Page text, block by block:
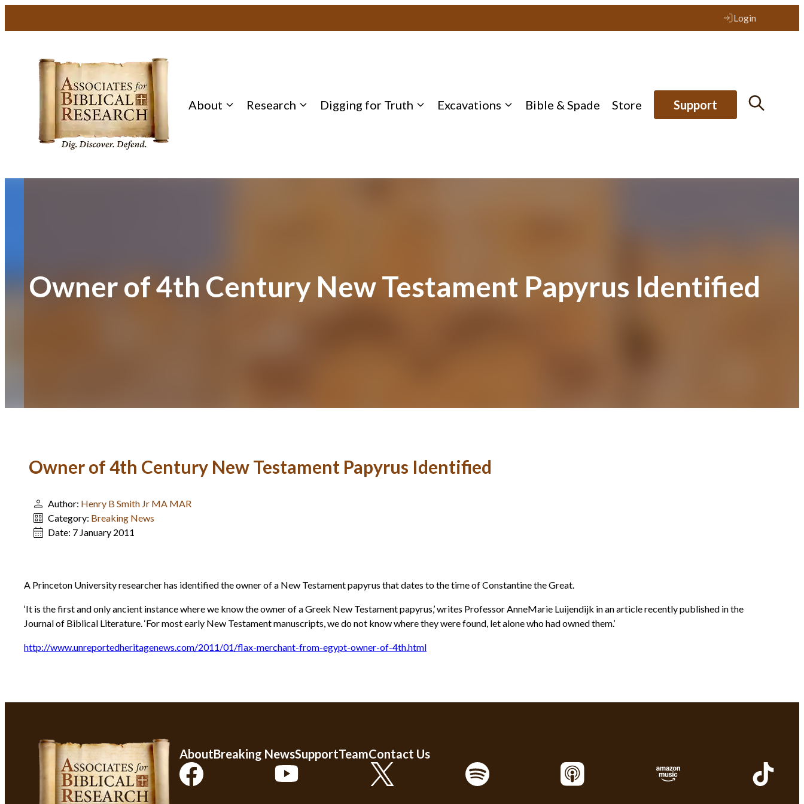
Login
About Research Digging for Truth Excavations Bible & Spade Store Support
Owner of 4th Century New Testament Papyrus Identified
Owner of 4th Century New Testament Papyrus Identified
Author: Henry B Smith Jr MA MAR
Category: Breaking News
Date: 7 January 2011
A Princeton University researcher has identified the owner of a New Testament papyrus that dates to the time of Constantine the Great.
‘It is the first and only ancient instance where we know the owner of a Greek New Testament papyrus,’ writes Professor AnneMarie Luijendijk in an article recently published in the
Journal of Biblical Literature. ‘For most early New Testament manuscripts, we do not know where they were found, let alone who had owned them.’
http://www.unreportedheritagenews.com/2011/01/flax-merchant-from-egypt-owner-of-4th.html
AboutBreaking NewsSupportTeamContact Us